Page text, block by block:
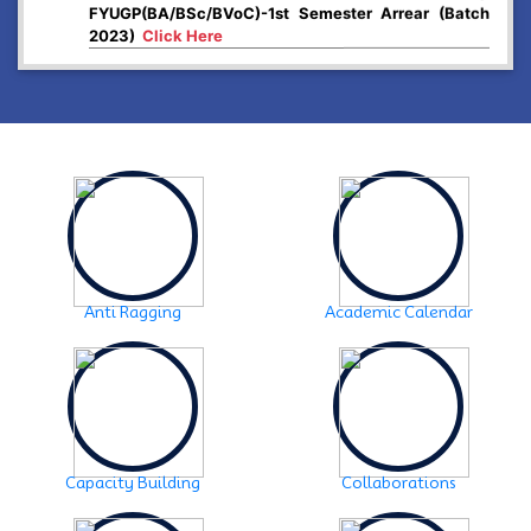
2023)Click Here
2024-12-26
Notice:- Examination form fill up FYUGP- 1st & 3rd
Semester , 2024
SCHEDULE OF FYUGP -3rd Semester Skill course,
2024Click Here
2024-10-30
Notice: FYUGP -3rd semester Course selectionClick
Notice: FYUGP 1st semester, 2023-24 Registration
NoticeClick Here
Anti Ragging Academic Calendar
Capacity Building Collaborations